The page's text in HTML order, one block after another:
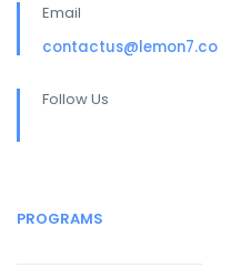
Email
contactus@lemon7.co
Follow Us
PROGRAMS